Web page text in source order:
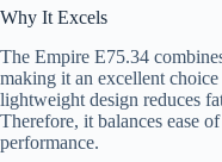
Why It Excels
The Empire E75.34
making it an excellent
lightweight design reduces
Therefore, it balances ease
performance.